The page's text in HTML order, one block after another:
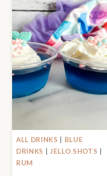
ALL DRINKS
BLUE
DRINKS
JELLO SHOTS
RUM